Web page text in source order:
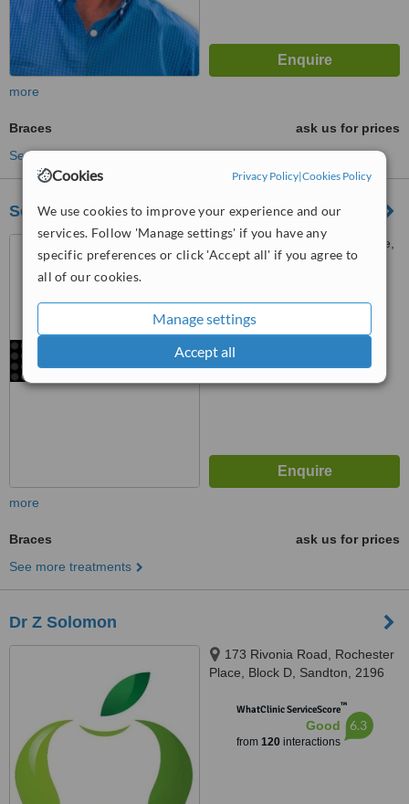
Cookies Privacy Policy|Cookies Policy
We use cookies to improve your experience and our
services. Follow 'Manage settings' if you have any
specific preferences or click 'Accept all' if you agree to
all of our cookies.
Manage settings
Accept all
more
Braces
ask us for prices
See more treatments
Serenity Dental Clinics
22 Conrad Drive, Blairgowrie,
Randburg
WhatClinic ServiceScore
more
Braces
ask us for prices
See more treatments
Dr Z Solomon
173 Rivonia Road, Rochester
Place, Block D, Sandton, 2196
WhatClinic ServiceScore™
Good
from 120interactions
6.3